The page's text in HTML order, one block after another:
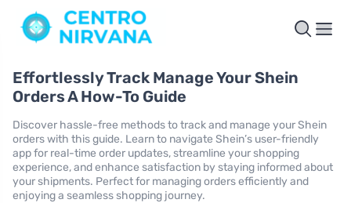
Effortlessly Track Manage Your Shein
Orders A How-To Guide
Discover hassle-free methods to track and manage your Shein
orders with this guide. Learn to navigate Shein’s user-friendly
app for real-time order updates, streamline your shopping
experience, and enhance satisfaction by staying informed about
your shipments. Perfect for managing orders efficiently and
enjoying a seamless shopping journey.